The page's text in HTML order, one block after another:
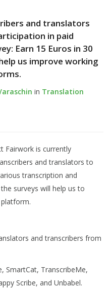
and translators
in paid
Earn 15 Euros in 30
us improve working
in Translation
Fairwork is currently
and translators to
transcription and
surveys will help us to
platform.
and transcribers from
SmartCat, TranscribeMe,
Scribe, and Unbabel.